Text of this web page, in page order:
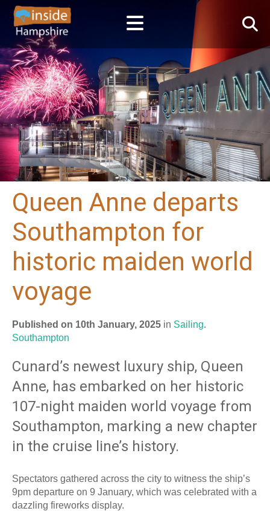
Queen Anne departs
Southampton for
historic maiden world
voyage
Published on 10th January, 2025 in Sailing.
Southampton
Cunard’s newest luxury ship, Queen
Anne, has embarked on her historic
107-night maiden world voyage from
Southampton, marking a new chapter
in the cruise line’s history.
Spectators gathered across the city to witness the ship’s
9pm departure on 9 January, which was celebrated with a
dazzling fireworks display.